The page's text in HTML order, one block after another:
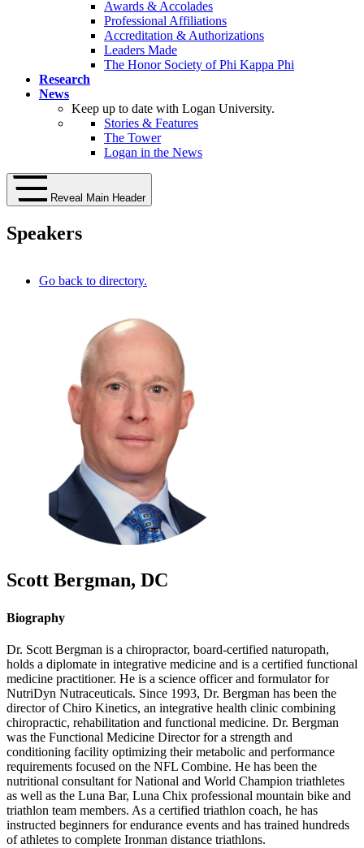
Awards & Accolades
Professional Affiliations
Accreditation & Authorizations
Leaders Made
The Honor Society of Phi Kappa Phi
Research
News
Keep up to date with Logan University.
Stories & Features
The Tower
Logan in the News
Reveal Main Header
Speakers
Go back to directory.
Scott Bergman, DC
Biography
Dr. Scott Bergman is a chiropractor, board-certified naturopath,
holds a diplomate in integrative medicine and is a certified functional
medicine practitioner. He is a science officer and formulator for
NutriDyn Nutraceuticals. Since 1993, Dr. Bergman has been the
director of Chiro Kinetics, an integrative health clinic combining
chiropractic, rehabilitation and functional medicine. Dr. Bergman
was the Functional Medicine Director for a strength and
conditioning facility optimizing their metabolic and performance
requirements focused on the NFL Combine. He has been the
nutritional consultant for National and World Champion triathletes
as well as the Luna Bar, Luna Chix professional mountain bike and
triathlon team members. As a certified triathlon coach, he has
instructed beginners for endurance events and has trained hundreds
of athletes to complete Ironman distance triathlons.